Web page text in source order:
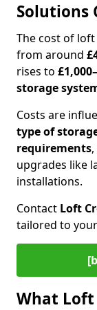
Solutions
The cost of
from around
rises to
storage
Costs are
type of
requirements
upgrades like
installations.
Contact Loft
tailored to
What Loft